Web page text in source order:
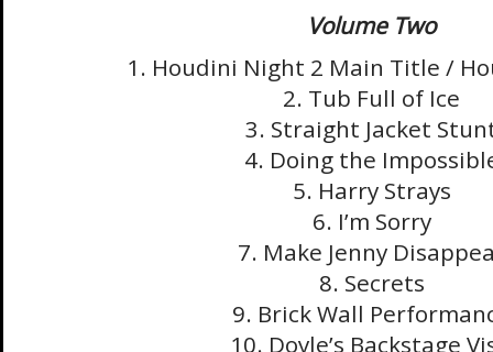
Volume Two
1. Houdini Night 2 Main Title /
2. Tub Full of Ice
3. Straight Jacket
4. Doing the
5. Harry Strays
6. I’m Sorry
7. Make Jenny
8. Secrets
9. Brick Wall
10. Doyle’s Backstage